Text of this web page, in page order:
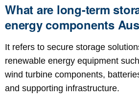
What are long-term
energy components
It refers to secure storage
renewable energy equipment
wind turbine components,
and supporting infrastructure.